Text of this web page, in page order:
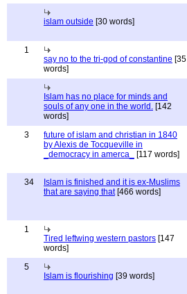
islam outside [30 words]
1
say no to the tri-god of constantine [35
words]
Islam has no place for minds and
souls of any one in the world. [142
words]
3
future of islam and christian in 1840
by Alexis de Tocqueville in
_democracy in amerca_
[117 words]
34
Islam is finished and it is ex-Muslims
that are saying that[466 words]
1
Tired leftwing western pastors [147
words]
5
Islam is flourishing [39 words]